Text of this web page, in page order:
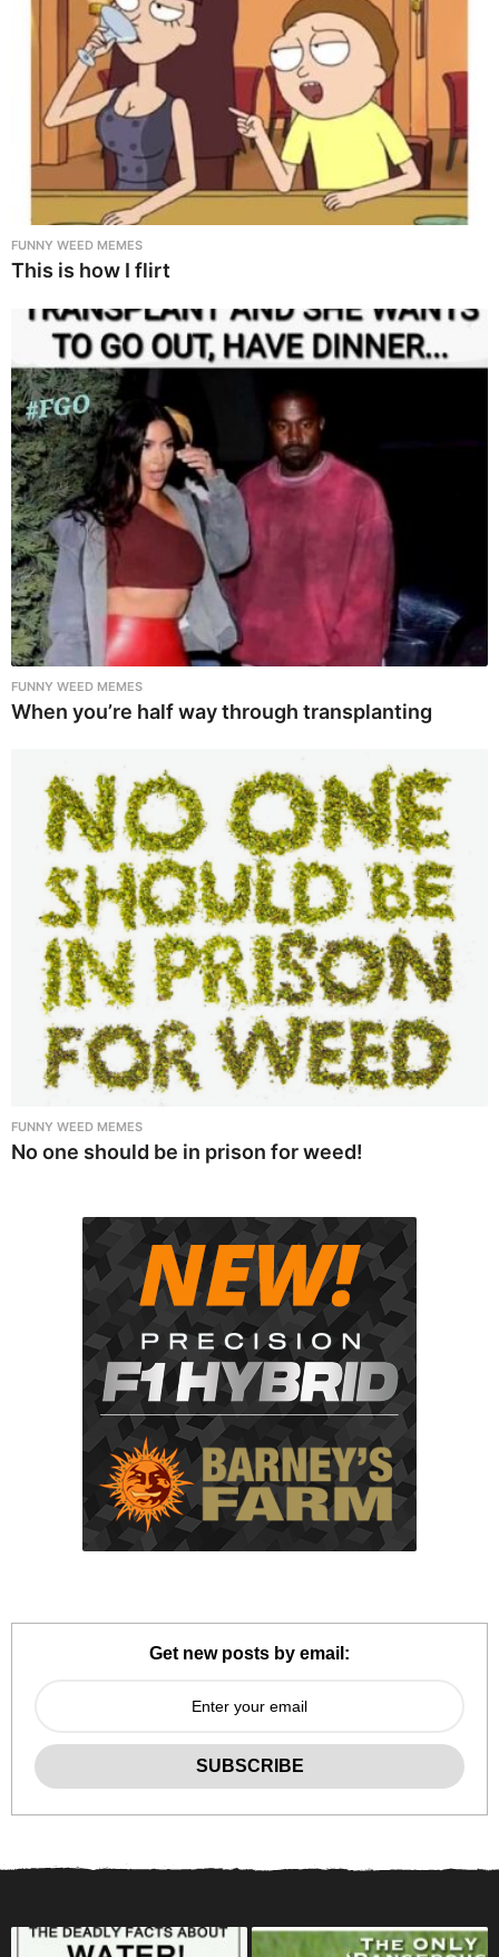
FUNNY WEED MEMES
This is how I flirt
FUNNY WEED MEMES
When you’re half way through transplanting
FUNNY WEED MEMES
No one should be in prison for weed!
Get new posts by email: